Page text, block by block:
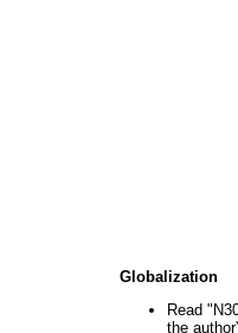
Globalization
Read
the